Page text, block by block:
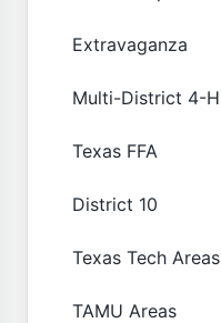
Extravaganza
Multi-District 4-H
Texas FFA
District 10
Texas Tech Areas
TAMU Areas